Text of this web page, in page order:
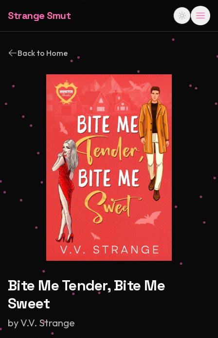
Strange Smut
Back to Home
Bite Me Tender, Bite Me
Sweet
byV.V. Strange